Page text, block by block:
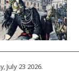
July 23 2026.